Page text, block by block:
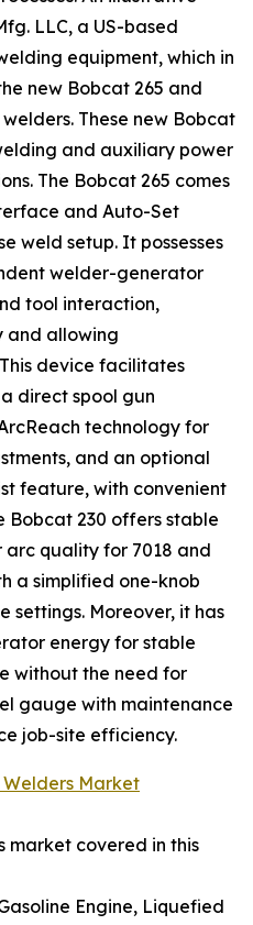
LLC, a US-based
equipment, which in
new Bobcat 265 and
These new Bobcat
and auxiliary power
The Bobcat 265 comes
and Auto-Set
weld setup. It possesses
welder-generator
tool interaction,
and allowing
device facilitates
direct spool gun
technology for
and an optional
feature, with convenient
Bobcat 230 offers stable
quality for 7018 and
a simplified one-knob
settings. Moreover, it has
energy for stable
without the need for
gauge with maintenance
job-site efficiency.
Market
market covered in this
Engine, Liquefied